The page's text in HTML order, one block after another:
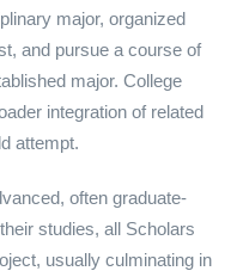
major, organized
and pursue a course of
major. College
integration of related
attempt.
often graduate-
studies, all Scholars
usually culminating in